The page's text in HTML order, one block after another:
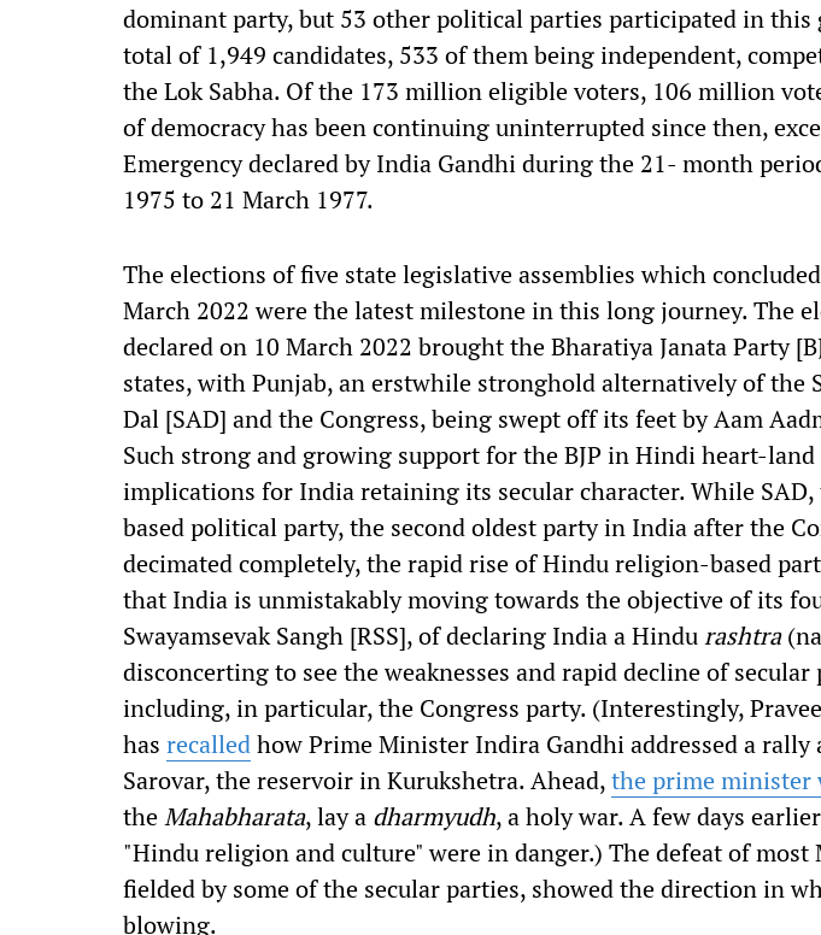
dominant party, but 53 other political parties participated in this
total of 1,949 candidates, 533 of them being independent,
the Lok Sabha. Of the 173 million eligible voters, 106 million
of democracy has been continuing uninterrupted since then,
Emergency declared by India Gandhi during the 21- month
1975 to 21 March 1977.
The elections of five state legislative assemblies which
March 2022 were the latest milestone in this long journey. The
declared on 10 March 2022 brought the Bharatiya Janata Party
states, with Punjab, an erstwhile stronghold alternatively of the
Dal [SAD] and the Congress, being swept off its feet by Aam
Such strong and growing support for the BJP in Hindi heart-land
implications for India retaining its secular character. While
based political party, the second oldest party in India after the
decimated completely, the rapid rise of Hindu religion-based
that India is unmistakably moving towards the objective of its
Swayamsevak Sangh [RSS], of declaring India a Hindurashtra
disconcerting to see the weaknesses and rapid decline of
including, in particular, the Congress party. (Interestingly,
has recalledhow Prime Minister Indira Gandhi addressed a
Sarovar, the reservoir in Kurukshetra. Ahead,the prime minister
theMahabharata, lay a dharmyudh, a holy war. A few days
"Hindu religion and culture" were in danger.) The defeat of most
fielded by some of the secular parties, showed the direction in
blowing.